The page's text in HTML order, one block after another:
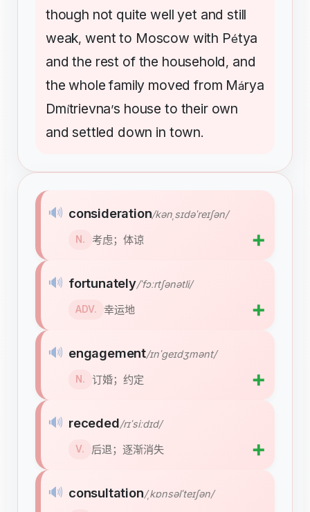
though not quite well yet and still
weak,went to Moscow with Pétya
and the rest of the household, and
the whole family moved from Márya
Dmítrievna’s house to their own
and settled down in town.
🔊 consideration/kənˌsɪdəˈreɪʃən/
N. 考虑；体谅 ➕
🔊 fortunately/ˈfɔːrtʃənətli/
ADV. 幸运地 ➕
🔊 engagement/ɪnˈɡeɪdʒmənt/
N. 订婚；约定 ➕
🔊 receded/rɪˈsiːdɪd/
V. 后退；逐渐消失 ➕
🔊 consultation/ˌkɒnsəlˈteɪʃən/